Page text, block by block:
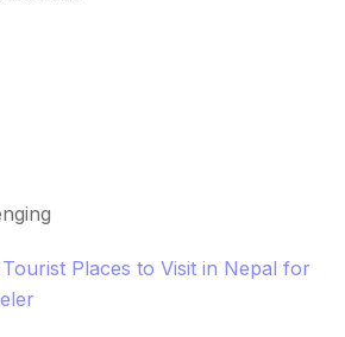
Nepal Treks
Travel Tips for Trekking in
Tourist Places to Visit in Nepal for